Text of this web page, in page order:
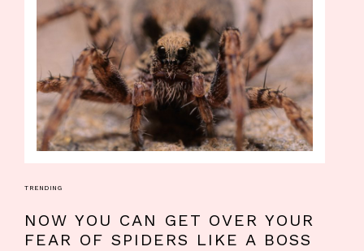
TRENDING
NOW YOU CAN GET OVER YOUR
FEAR OF SPIDERS LIKE A BOSS